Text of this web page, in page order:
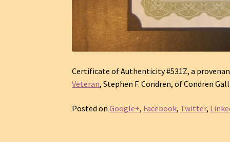
Certificate of Authenticity #531Z, a
Veteran, Stephen F. Condren, of Condren
Posted onGoogle+, Facebook, Twitter,